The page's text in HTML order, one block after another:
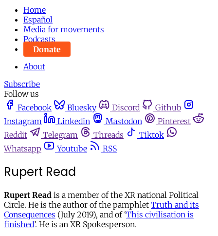
Home
Español
Media for movements
Podcasts
Donate
About
Subscribe
Follow us
Facebook
Bluesky Discord
Github
Instagram
Linkedin Mastodon
Pinterest
Reddit
Telegram Threads
Tiktok
Whatsapp
Youtube RSS
Rupert Read
Rupert Read is a member of the XR national Political
Circle. He is the author of the pamphlet Truth and its
Consequences (July 2019), and of ‘This civilisation is
finished’. He is an XR Spokesperson.